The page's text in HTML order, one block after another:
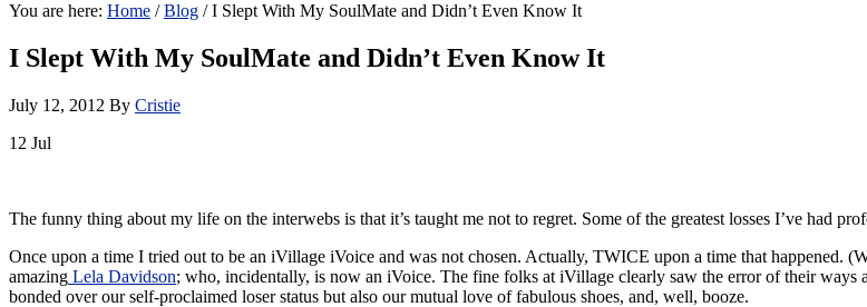
You are here: Home / Blog /I Slept With My SoulMate and Didn’t Even Know It
I Slept With My SoulMate and Didn’t Even Know It
July 12, 2012 By Cristie
12 Jul
The funny thing about my life on the interwebs is that it’s taught me not to regret. Some of the greatest losses I’ve had
Once upon a time I tried out to be an iVillage iVoice and was not chosen. Actually, TWICE upon a time that happened.
amazing Lela Davidson; who, incidentally, is now an iVoice. The fine folks at iVillage clearly saw the error of their
bonded over our self-proclaimed loser status but also our mutual love of fabulous shoes, and, well, booze.